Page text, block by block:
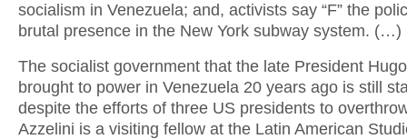
socialism in Venezuela; and, activists say “F” the
brutal presence in the New York subway system. (…)
The socialist government that the late President
brought to power in Venezuela 20 years ago is still
despite the efforts of three US presidents to
Azzelini is a visiting fellow at the Latin American